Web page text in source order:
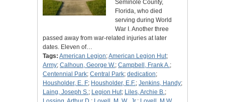
Seminole County,
Florida, who died
serving during World
War I. Another three
passed away from war-related injuries at later
dates. Eleven of…
Tags: American Legion;American Legion Hut;
Army; Calhoun, George W.; Campbell, Frank A.;
Centennial Park; Central Park; dedication;
Housholder, E. F; Housholder, E.F.; Jenkins, Handy;
Laing, Joseph S.; Legion Hut; Liles, Archie B.;